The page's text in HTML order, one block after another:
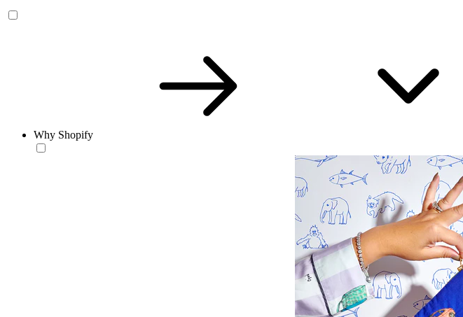
Why Shopify